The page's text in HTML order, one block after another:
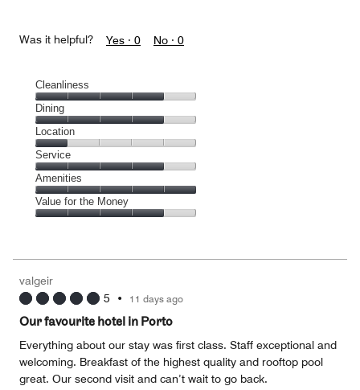
Was it helpful? Yes · 0 No · 0
Cleanliness
Cleanliness,
4
out
of
5
Dining
Dining,
4
out
of
5
Location
Location,
1
out
of
5
Service
Service,
4
out
Amenities
Amenities,
5
5
Value for the Money
4
out
of
valgeir
5 • 11 days ago
Our favourite hotel in Porto
Everything about our stay was first class. Staff exceptional and
welcoming. Breakfast of the highest quality and rooftop pool
great. Our second visit and can’t wait to go back.